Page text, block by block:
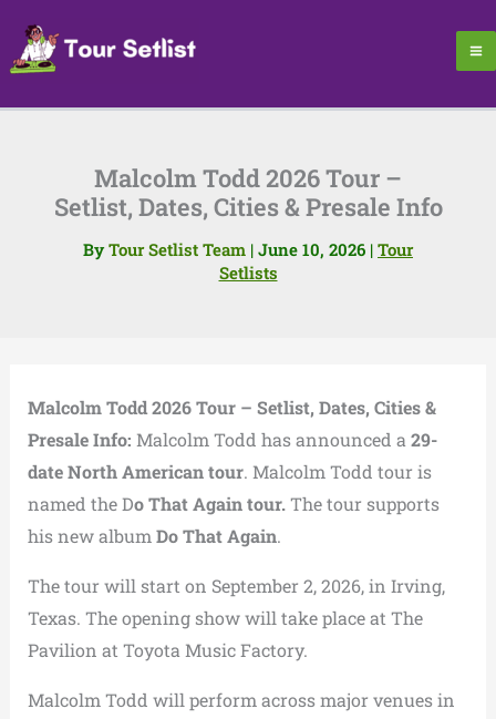
content
Malcolm Todd 2026 Tour –
Setlist, Dates, Cities & Presale Info
By Tour Setlist Team | June 10, 2026 | Tour
Setlists
Malcolm Todd 2026 Tour – Setlist, Dates, Cities &
Presale Info: Malcolm Todd has announced a 29-
date North American tour. Malcolm Todd tour is
named the Do That Again tour.The tour supports
his new album Do That Again.
The tour will start on September 2, 2026, in Irving,
Texas. The opening show will take place at The
Pavilion at Toyota Music Factory.
Malcolm Todd will perform across major venues in